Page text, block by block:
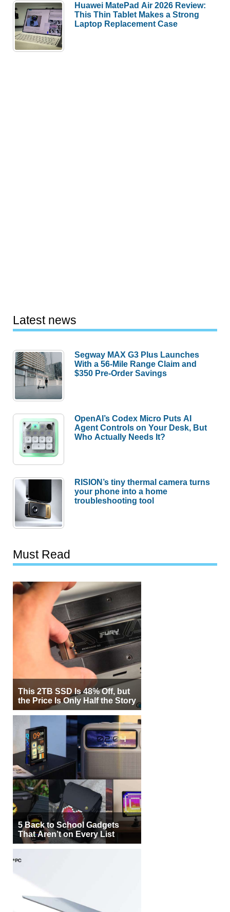
Huawei MatePad Air 2026 Review:
This Thin Tablet Makes a Strong
Laptop Replacement Case
Latest news
Segway MAX G3 Plus Launches
With a 56-Mile Range Claim and
$350 Pre-Order Savings
OpenAI’s Codex Micro Puts AI
Agent Controls on Your Desk, But
Who Actually Needs It?
RISION’s tiny thermal camera turns
your phone into a home
troubleshooting tool
Must Read
This 2TB SSD Is 48% Off, but
the Price Is Only Half the Story
5 Back to School Gadgets
That Aren’t on Every List